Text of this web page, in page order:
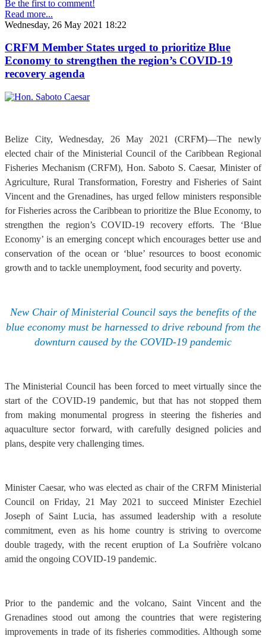
Be the first to comment!
Read more...
Wednesday, 26 May 2021 18:22
CRFM Member States urged to prioritize Blue
Economy to strengthen the region’s COVID-19
recovery agenda
Belize City, Wednesday, 26 May 2021 (CRFM)—The newly
elected chair of the Ministerial Council of the Caribbean Regional
Fisheries Mechanism (CRFM), Hon. Saboto S. Caesar, Minister of
Agriculture, Rural Transformation, Forestry and Fisheries of Saint
Vincent and the Grenadines, has urged fellow ministers responsible
for Fisheries across the Caribbean to prioritize the Blue Economy, to
strengthen the region’s COVID-19 recovery efforts. The ‘Blue
Economy’ is an emerging concept which encourages better use and
conservation of the ocean or ‘blue’ resources to boost economic
growth and to tackle unemployment, food security and poverty.
New Chair of Ministerial Council says the benefits of the
blue economy must be harnessed to drive rebound from the
downturn caused by the COVID-19 pandemic
The Ministerial Council has been forced to meet virtually since the
start of the COVID-19 pandemic, but that has not stopped them
from making monumental progress in steering the fisheries and
aquaculture sector forward, with carefully designed policies and
plans, despite very challenging times.
Minister Caesar, who was elected as chair of the CRFM Ministerial
Council on Friday, 21 May 2021 to succeed Minister Ezechiel
Joseph of Saint Lucia, has assumed leadership with a resolute
commitment, even as his home country is striving to overcome
double tragedy, with the recent eruption of La Soufrière volcano
amid the ongoing COVID-19 pandemic.
Prior to the pandemic and the volcano, Saint Vincent and the
Grenadines stood out among the countries that were registering
improvements in trade of its fisheries commodities. Although some